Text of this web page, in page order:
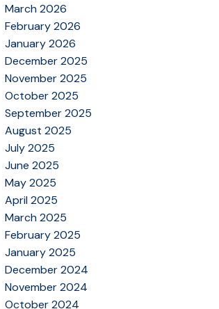
March 2026
February 2026
January 2026
December 2025
November 2025
October 2025
September 2025
August 2025
July 2025
June 2025
May 2025
April 2025
March 2025
February 2025
January 2025
December 2024
November 2024
October 2024